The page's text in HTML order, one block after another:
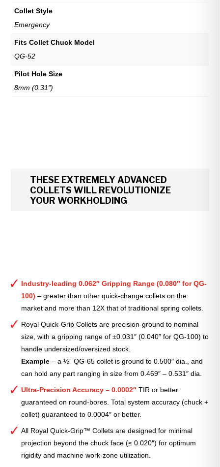
Collet Style
Emergency
Fits Collet Chuck Model
QG-52
Pilot Hole Size
8mm (0.31″)
THESE EXTREMELY ADVANCED
COLLETS WILL REVOLUTIONIZE
YOUR WORKHOLDING
Industry-leading 0.062″ Gripping Range (0.080″ for QG-
100) – greater than other quick-change collets on the
market and more than 12X that of traditional spring collets.
Royal Quick-Grip Collets are precision-ground to nominal
size, with a gripping range of ±0.031″ (0.040” for QG-100) to
handle undersized/oversized stock.
Example – a ½” QG-65 collet is ground to 0.500″ dia., and
can hold any part ranging in size from 0.469″ – 0.531″ dia.
Ultra-Precision Accuracy – 0.0002″ TIR or better
guaranteed on round-bores. Total system accuracy (chuck +
collet) guaranteed to 0.0004″ or better.
All Royal Quick-Grip™ Collets are designed for minimal
projection beyond the chuck face (≤ 0.020″) for optimum
rigidity and machine work-zone utilization.